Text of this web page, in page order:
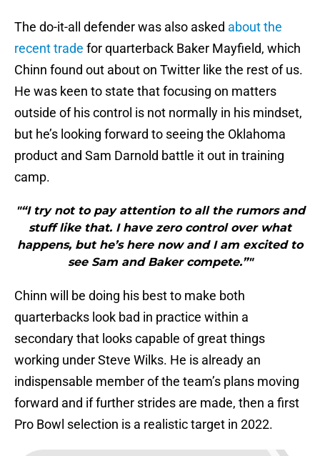
The do-it-all defender was also asked about the
recent trade for quarterback Baker Mayfield, which
Chinn found out about on Twitter like the rest of us.
He was keen to state that focusing on matters
outside of his control is not normally in his mindset,
but he’s looking forward to seeing the Oklahoma
product and Sam Darnold battle it out in training
camp.
"“I try not to pay attention to all the rumors and
stuff like that. I have zero control over what
happens, but he’s here now and I am excited to
see Sam and Baker compete.”"
Chinn will be doing his best to make both
quarterbacks look bad in practice within a
secondary that looks capable of great things
working under Steve Wilks. He is already an
indispensable member of the team’s plans moving
forward and if further strides are made, then a first
Pro Bowl selection is a realistic target in 2022.